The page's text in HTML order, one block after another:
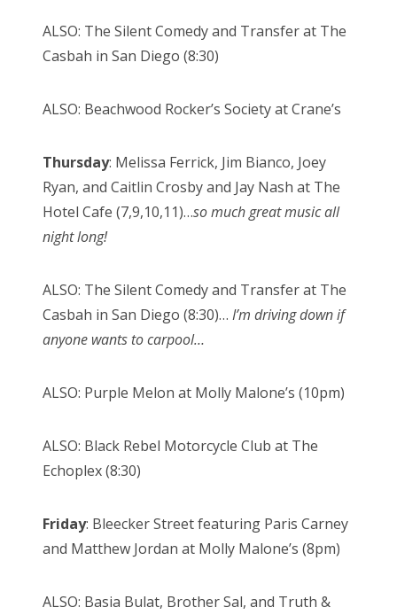
ALSO: The Silent Comedy and Transfer at The
Casbah in San Diego (8:30)
ALSO: Beachwood Rocker’s Society at Crane’s
Thursday: Melissa Ferrick, Jim Bianco, Joey
Ryan, and Caitlin Crosby and Jay Nash at The
Hotel Cafe (7,9,10,11)…so much great music all
night long!
ALSO: The Silent Comedy and Transfer at The
Casbah in San Diego (8:30)… I’m driving down if
anyone wants to carpool…
ALSO: Purple Melon at Molly Malone’s (10pm)
ALSO: Black Rebel Motorcycle Club at The
Echoplex (8:30)
Friday: Bleecker Street featuring Paris Carney
and Matthew Jordan at Molly Malone’s (8pm)
ALSO: Basia Bulat, Brother Sal, and Truth &